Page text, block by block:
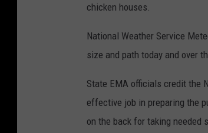
chicken houses.
National Weather Service
size and path today and over
State EMA officials credit the
effective job in preparing the
on the back for taking needed